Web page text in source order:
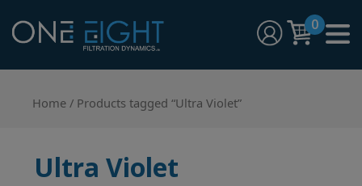
content
One Eight Filtration Dynamics
Home and Commercial Water Filtration providers
0
Home / Products tagged “Ultra Violet”
Ultra Violet